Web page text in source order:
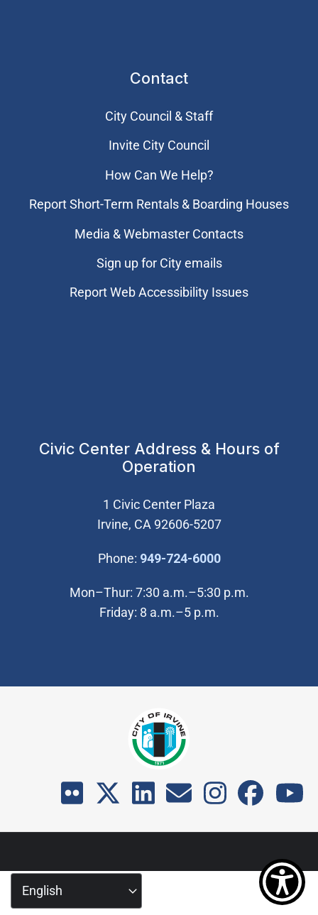
Contact
City Council & Staff
Invite City Council
How Can We Help?
Report Short-Term Rentals & Boarding Houses
Media & Webmaster Contacts
Sign up for City emails
Report Web Accessibility Issues
Civic Center Address & Hours of
Operation
1 Civic Center Plaza
Irvine, CA 92606-5207
Phone: 949-724-6000(Open in new
Mon–Thur: 7:30 a.m.–5:30 p.m.
Friday: 8 a.m.–5 p.m.